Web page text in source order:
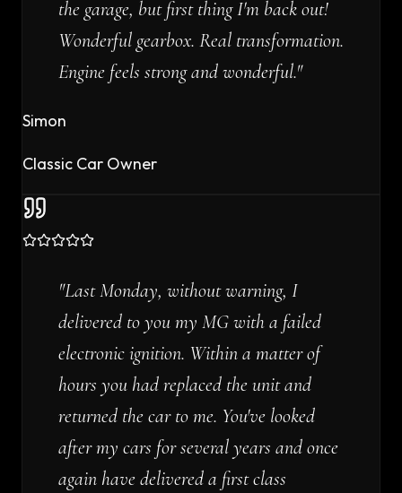
the garage, but first thing I'm back out!
Wonderful gearbox. Real transformation.
Engine feels strong and wonderful."
Simon
Classic Car Owner
"Last Monday, without warning, I
delivered to you my MG with a failed
electronic ignition. Within a matter of
hours you had replaced the unit and
returned the car to me. You've looked
after my cars for several years and once
again have delivered a first class